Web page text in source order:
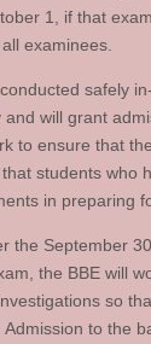
1, if that
examinees.
safely
will grant
to ensure that
students who
in preparing
the September
the BBE will
so
Admission to the